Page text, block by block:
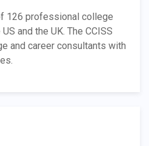
126 professional college
and the UK. The CCISS
and career consultants with